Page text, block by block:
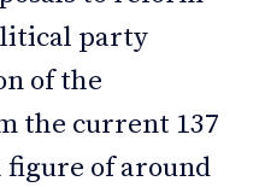
party
of the
the current 137
of around